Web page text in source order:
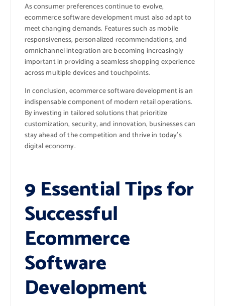
As consumer preferences continue to evolve,
ecommerce software development must also adapt to
meet changing demands. Features such as mobile
responsiveness, personalized recommendations, and
omnichannel integration are becoming increasingly
important in providing a seamless shopping experience
across multiple devices and touchpoints.
In conclusion, ecommerce software development is an
indispensable component of modern retail operations.
By investing in tailored solutions that prioritize
customization, security, and innovation, businesses can
stay ahead of the competition and thrive in today’s
digital economy.
9 Essential Tips for
Successful
Ecommerce
Software
Development